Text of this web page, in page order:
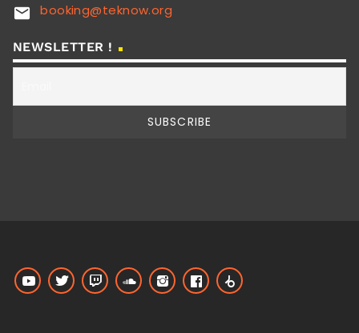
email booking@teknow.org
NEWSLETTER !